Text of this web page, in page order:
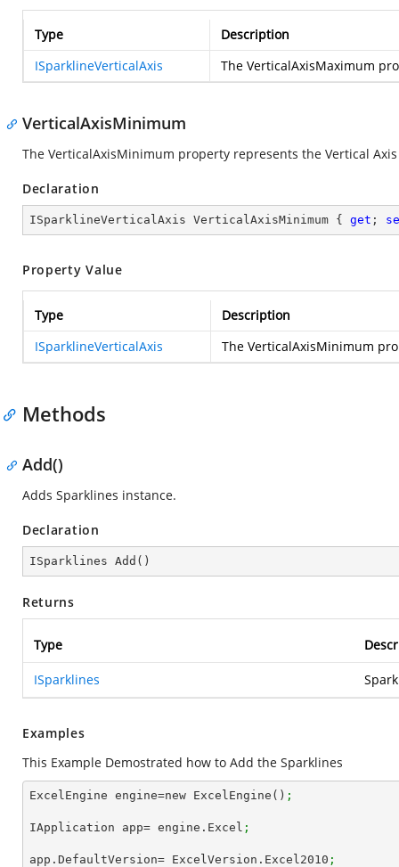
Type
Description
ISparklineVerticalAxis
The VerticalAxisMaximum
VerticalAxisMinimum
The VerticalAxisMinimum property represents the Vertical
Declaration
ISparklineVerticalAxis VerticalAxisMinimum { get ;
Property Value
Type
Description
ISparklineVerticalAxis
The VerticalAxisMinimum
Methods
Add()
Adds Sparklines instance.
Declaration
ISparklines Add ( )
Returns
Type
ISparklines
Examples
This Example Demostrated how to Add the Sparklines
ExcelEngine engine=new ExcelEngine() ;
IApplication app= engine.Excel ;
app.DefaultVersion= ExcelVersion.Excel2010 ;